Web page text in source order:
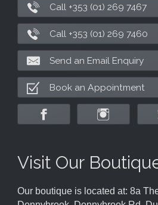
Call +353 (01) 269 7467
Call +353 (01) 269 7460
Send an Email Enquiry
Book an Appointment
Visit Our
Our boutique is located at: 8a